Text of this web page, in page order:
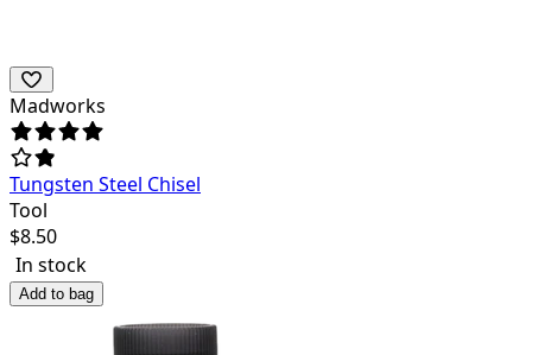
Madworks
Tungsten Steel Chisel
Tool
$8.50
In stock
Add to bag